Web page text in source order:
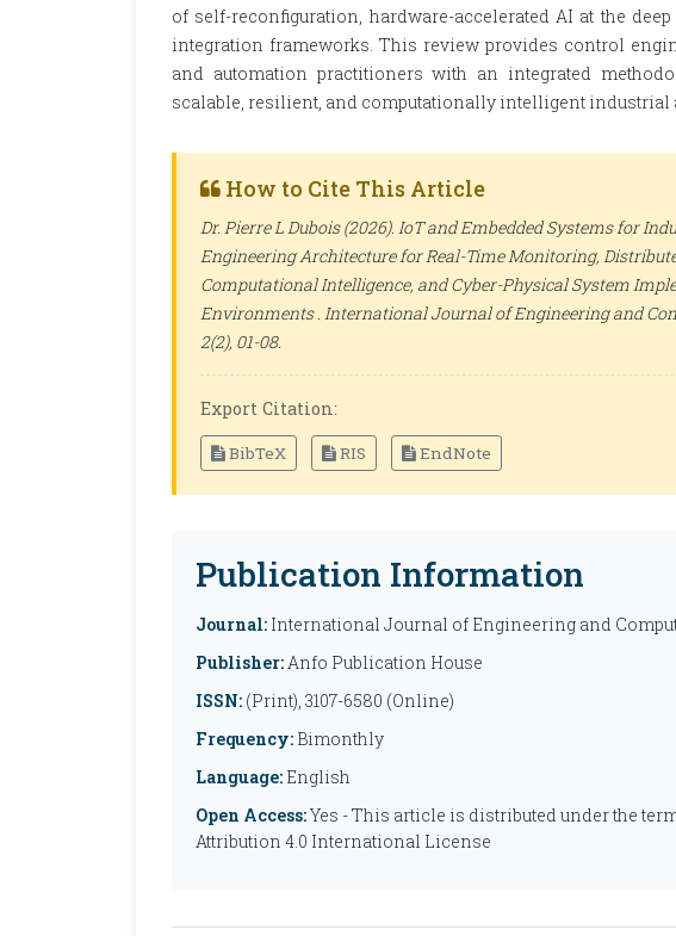
of self-reconfiguration, hardware-accelerated AI at the
integration frameworks. This review provides control
and automation practitioners with an integrated
scalable, resilient, and computationally intelligent industrial
How to Cite This Article
Dr. Pierre L Dubois (2026). IoT and Embedded Systems for
Engineering Architecture for Real-Time Monitoring,
Computational Intelligence, and Cyber-Physical System
Environments . International Journal of Engineering and
2(2), 01-08.
Export Citation:
BibTeX RIS EndNote
Publication Information
Journal: International Journal of Engineering and
Publisher:Anfo Publication House
ISSN: (Print), 3107-6580 (Online)
Frequency: Bimonthly
Language: English
Open Access:Yes - This article is distributed under the
Attribution 4.0 International License